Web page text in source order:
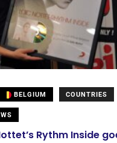
BELGIUM COUNTRIES
Rythm Inside